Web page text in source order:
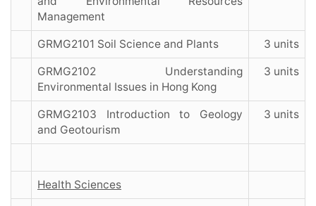
Management
GRMG2101 Soil Science and Plants 3 units
GRMG2102 Understanding
Environmental Issues in Hong Kong
3 units
GRMG2103 Introduction to Geology
and Geotourism
3 units
Health Sciences